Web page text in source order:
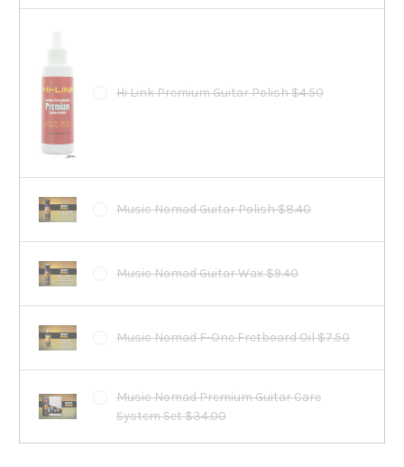
Hi Link Premium Guitar Polish $4.50
Music Nomad Guitar Polish $8.40
Music Nomad Guitar Wax $9.40
Music Nomad F-One Fretboard Oil $7.50
Music Nomad Premium Guitar Care
System Set $34.00